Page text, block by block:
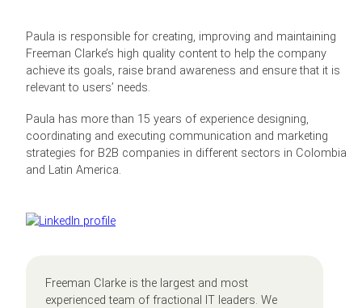
Paula is responsible for creating, improving and maintaining
Freeman Clarke’s high quality content to help the company
achieve its goals, raise brand awareness and ensure that it is
relevant to users’ needs.
Paula has more than 15 years of experience designing,
coordinating and executing communication and marketing
strategies for B2B companies in different sectors in Colombia
and Latin America.
Freeman Clarke is the largest and most
experienced team of fractional IT leaders. We